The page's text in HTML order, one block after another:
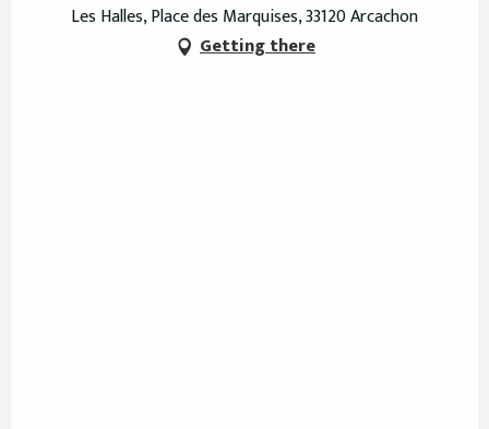
Les Halles, Place des Marquises, 33120 Arcachon
Getting there